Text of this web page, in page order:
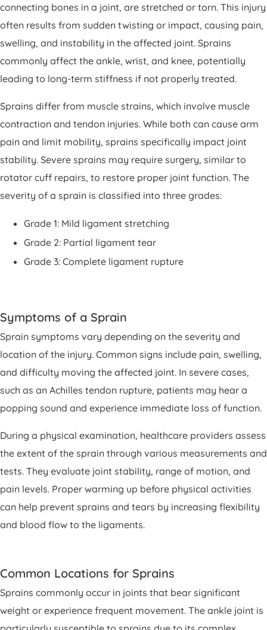
connecting bones in a joint, are stretched or torn. This injury
often results from sudden twisting or impact, causing pain,
swelling, and instability in the affected joint. Sprains
commonly affect the ankle, wrist, and knee, potentially
leading to long-term stiffness if not properly treated.
Sprains differ from muscle strains, which involve muscle
contraction and tendon injuries. While both can cause arm
pain and limit mobility, sprains specifically impact joint
stability. Severe sprains may require surgery, similar to
rotator cuff repairs, to restore proper joint function. The
severity of a sprain is classified into three grades:
Grade 1: Mild ligament stretching
Grade 2: Partial ligament tear
Grade 3: Complete ligament rupture
Symptoms of a Sprain
Sprain symptoms vary depending on the severity and
location of the injury. Common signs include pain, swelling,
and difficulty moving the affected joint. In severe cases,
such as an Achilles tendon rupture, patients may hear a
popping sound and experience immediate loss of function.
During a physical examination, healthcare providers assess
the extent of the sprain through various measurements and
tests. They evaluate joint stability, range of motion, and
pain levels. Proper warming up before physical activities
can help prevent sprains and tears by increasing flexibility
and blood flow to the ligaments.
Common Locations for Sprains
Sprains commonly occur in joints that bear significant
weight or experience frequent movement. The ankle joint is